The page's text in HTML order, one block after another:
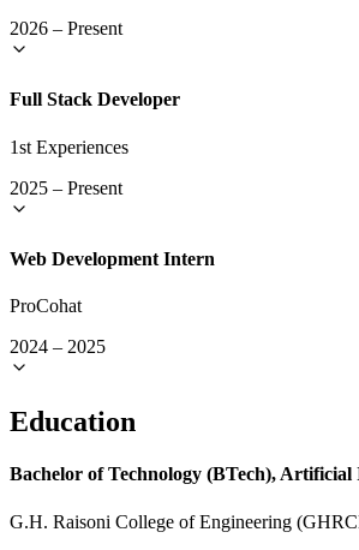
2026 – Present
Full Stack Developer
1st Experiences
2025 – Present
Web Development Intern
ProCohat
2024 – 2025
Education
Bachelor of Technology (BTech), Artificial
G.H. Raisoni College of Engineering